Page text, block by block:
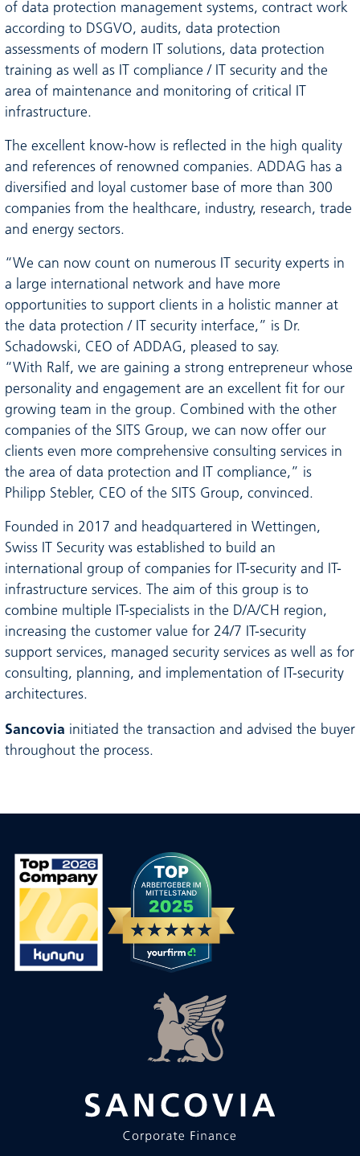
of data protection management systems, contract work
according to DSGVO, audits, data protection
assessments of modern IT solutions, data protection
training as well as IT compliance / IT security and the
area of maintenance and monitoring of critical IT
infrastructure.
The excellent know-how is reflected in the high quality
and references of renowned companies. ADDAG has a
diversified and loyal customer base of more than 300
companies from the healthcare, industry, research, trade
and energy sectors.
“We can now count on numerous IT security experts in
a large international network and have more
opportunities to support clients in a holistic manner at
the data protection / IT security interface,” is Dr.
Schadowski, CEO of ADDAG, pleased to say.
“With Ralf, we are gaining a strong entrepreneur whose
personality and engagement are an excellent fit for our
growing team in the group. Combined with the other
companies of the SITS Group, we can now offer our
clients even more comprehensive consulting services in
the area of data protection and IT compliance,” is
Philipp Stebler, CEO of the SITS Group, convinced.
Founded in 2017 and headquartered in Wettingen,
Swiss IT Security was established to build an
international group of companies for IT-security and IT-
infrastructure services. The aim of this group is to
combine multiple IT-specialists in the D/A/CH region,
increasing the customer value for 24/7 IT-security
support services, managed security services as well as for
consulting, planning, and implementation of IT-security
architectures.
Sancovia initiated the transaction and advised the buyer
throughout the process.